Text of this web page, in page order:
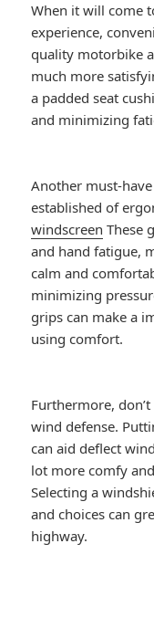
When it will come
experience,
quality motorbike
much more
a padded seat
and minimizing
Another must-
established of
windscreen These
and hand fatigue,
calm and
minimizing
grips can make a
using comfort.
Furthermore,
wind defense.
can aid deflect
lot more comfy
Selecting a
and choices can
highway.